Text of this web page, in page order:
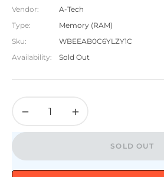
Vendor:
A-Tech
Type:
Memory (RAM)
Sku:
WBEEAB0C6YLZY1C
Availability:
Sold Out
− +
SOLD OUT